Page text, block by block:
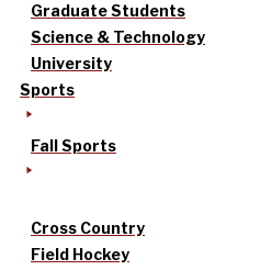
Graduate Students
Science & Technology
University
Sports
Fall Sports
Cross Country
Field Hockey